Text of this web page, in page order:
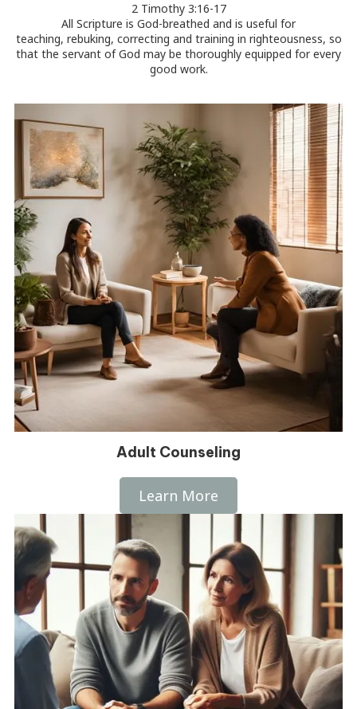
2 Timothy 3:16-17
All Scripture is God-breathed and is useful for
teaching, rebuking, correcting and training in righteousness, so
that the servant of God may be thoroughly equipped for every
good work.
Adult Counseling
Learn More